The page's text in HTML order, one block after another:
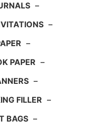
–
–
–
PAPER –
–
FILLER –
BAGS –